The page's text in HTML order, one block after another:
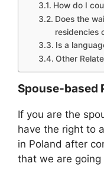
How do I
Does the
residencies
Is a
Other
Spouse-based
If you are the
have the right to
in Poland after
that we are